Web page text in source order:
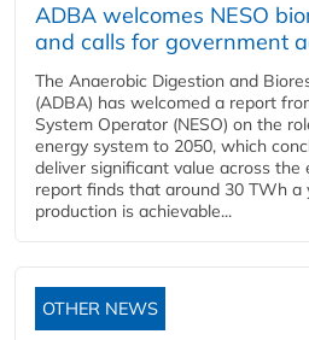
ADBA welcomes NESO
and calls for government
The Anaerobic Digestion and
(ADBA) has welcomed a report
System Operator (NESO) on the
energy system to 2050, which
deliver significant value across the
report finds that around 30 TWh a
production is achievable...
OTHER NEWS